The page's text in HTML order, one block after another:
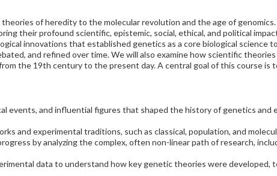
of heredity to the molecular revolution and the age of
their profound scientific, epistemic, social, ethical, and political
innovations that established genetics as a core biological science
and refined over time. We will also examine how scientific
the 19th century to the present day. A central goal of this course is
events, and influential figures that shaped the history of genetics and
and experimental traditions, such as classical, population, and
by analyzing the complex, often non-linear path of research,
data to understand how key genetic theories were developed,